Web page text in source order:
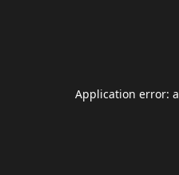
Application error: a